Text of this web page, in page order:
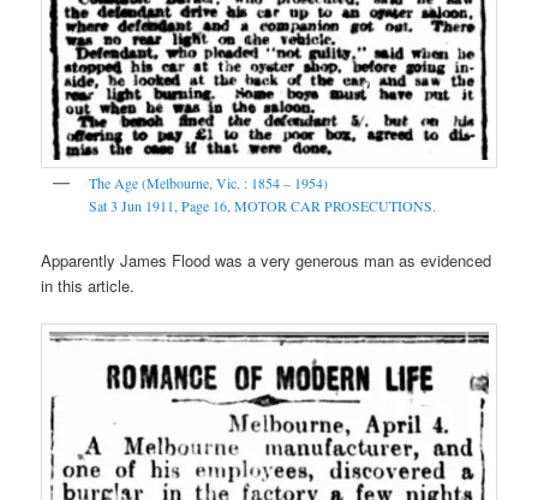
The Age (Melbourne, Vic. : 1854 – 1954)
Sat 3 Jun 1911,Page 16,MOTOR CAR PROSECUTIONS.
Apparently James Flood was a very generous man as evidenced
in this article.